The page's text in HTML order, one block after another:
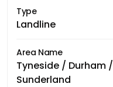
Type
Landline
Area Name
Tyneside / Durham /
Sunderland